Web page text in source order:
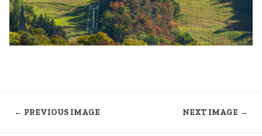
← PREVIOUS IMAGE NEXT IMAGE →